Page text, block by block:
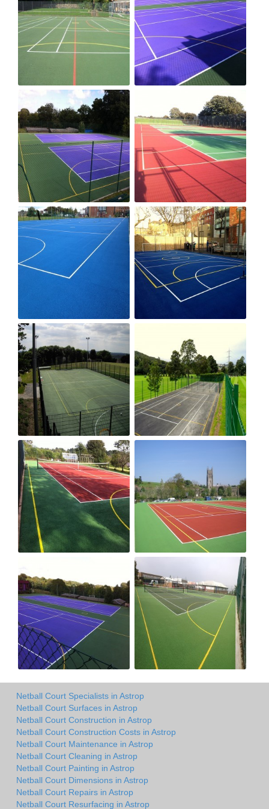
Netball Court Specialists in Astrop
Netball Court Surfaces in Astrop
Netball Court Construction in Astrop
Netball Court Construction Costs in Astrop
Netball Court Maintenance in Astrop
Netball Court Cleaning in Astrop
Netball Court Painting in Astrop
Netball Court Dimensions in Astrop
Netball Court Repairs in Astrop
Netball Court Resurfacing in Astrop